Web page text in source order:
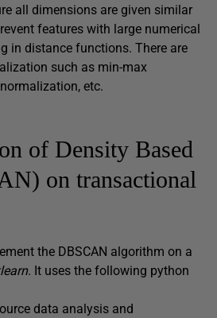
all dimensions are given similar
features with large numerical
in distance functions. There are
such as min-max
etc.
of Density Based
on transactional
the DBSCAN algorithm on a
. It uses the following python
data analysis and